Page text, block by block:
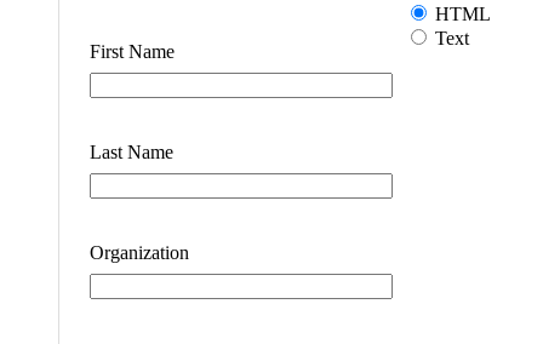
First Name
Last Name
Organization
HTML
Text